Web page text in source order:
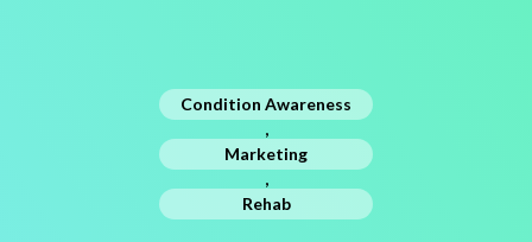
Condition Awareness
,
Marketing
,
Rehab